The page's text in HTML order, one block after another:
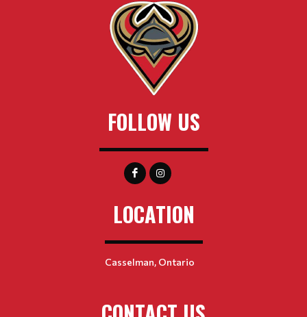
FOLLOW US
LOCATION
Casselman, Ontario